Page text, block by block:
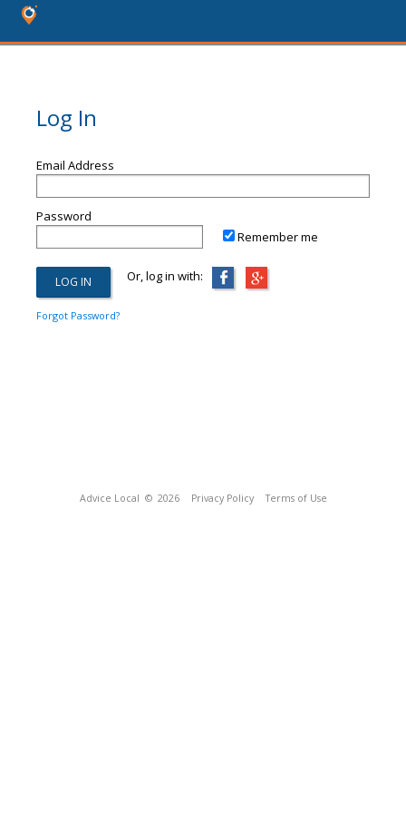
Log In
Email Address
Password
Remember me
Or, log in with:
Forgot Password?
Advice Local © 2026 Privacy Policy Terms of Use